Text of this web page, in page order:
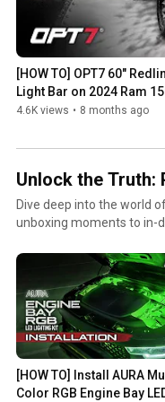
[HOW TO] OPT7 60"
Light Bar on 2024 Ram
Harness
4.6K views • 8 months ago
Unlock the Truth:
Dive deep into the world
unboxing moments to in-
world experiences, and
[HOW TO] Install AURA
Color RGB Engine Bay